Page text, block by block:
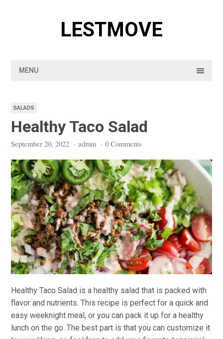
LESTMOVE
MENU
SALADS
Healthy Taco Salad
September 20, 2022 · admin · 0 Comments
Healthy Taco Salad is a healthy salad that is packed with
flavor and nutrients. This recipe is perfect for a quick and
easy weeknight meal, or you can pack it up for a healthy
lunch on the go. The best part is that you can customize it